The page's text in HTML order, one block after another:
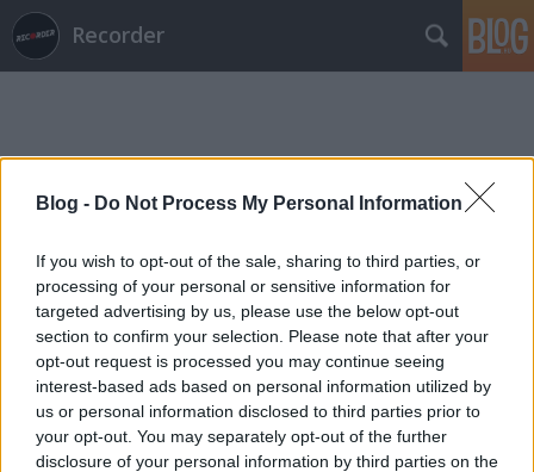
Blog - Do Not Process My Personal Information
If you wish to opt-out of the sale, sharing to third parties, or
processing of your personal or sensitive information for
targeted advertising by us, please use the below opt-out
section to confirm your selection. Please note that after your
opt-out request is processed you may continue seeing
interest-based ads based on personal information utilized by
us or personal information disclosed to third parties prior to
your opt-out. You may separately opt-out of the further
disclosure of your personal information by third parties on the
Recorder
Címkék»vagrant